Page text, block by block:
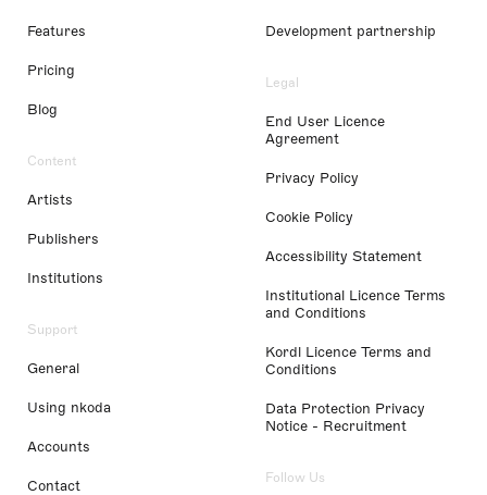
Features
Pricing
Blog
Content
Artists
Publishers
Institutions
Support
General
Using nkoda
Accounts
Contact
Development partnership
Legal
End User Licence
Agreement
Privacy Policy
Cookie Policy
Accessibility Statement
Institutional Licence Terms
and Conditions
Kordl Licence Terms and
Conditions
Data Protection Privacy
Notice - Recruitment
Follow Us